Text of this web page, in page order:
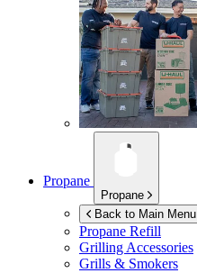
Propane
Propane
Back to Main Menu
Propane Refill
Grilling Accessories
Grills & Smokers